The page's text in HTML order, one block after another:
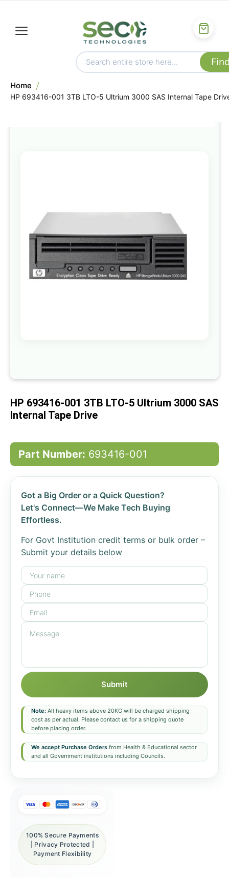
Home
HP 693416-001 3TB LTO-5 Ultrium 3000 SAS Internal Tape
the
gallery
beginning
the
HP 693416-001 3TB LTO-5 Ultrium 3000 SAS
Internal Tape Drive
Part Number: 693416-001
Got a Big Order or a Quick Question?
Let's Connect—We Make Tech Buying
Effortless.
For Govt Institution credit terms or bulk order –
Submit your details below
Submit
Note: All heavy items above 20KG will be charged shipping
cost as per actual. Please contact us for a shipping quote
before placing order.
We accept Purchase Orders from Health & Educational sector
and all Government institutions including Councils.
100% Secure Payments
| Privacy Protected |
Payment Flexibility